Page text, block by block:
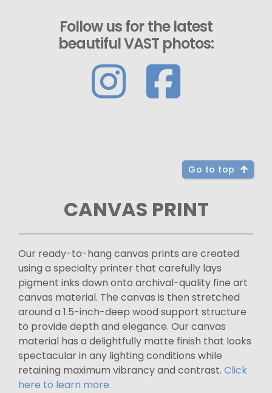
Follow us for the latest
beautiful VAST photos:
Go to top
CANVAS PRINT
Our ready-to-hang canvas prints are created
using a specialty printer that carefully lays
pigment inks down onto archival-quality fine art
canvas material. The canvas is then stretched
around a 1.5-inch-deep wood support structure
to provide depth and elegance. Our canvas
material has a delightfully matte finish that looks
spectacular in any lighting conditions while
retaining maximum vibrancy and contrast. Click
here to learn more.